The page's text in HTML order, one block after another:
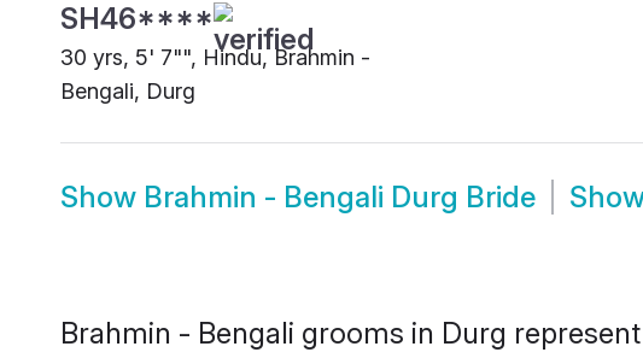
SH46****
30 yrs, 5' 7"", Hindu, Brahmin -
Bengali, Durg
Show Brahmin - Bengali Durg Bride
Brahmin - Bengali grooms in Durg